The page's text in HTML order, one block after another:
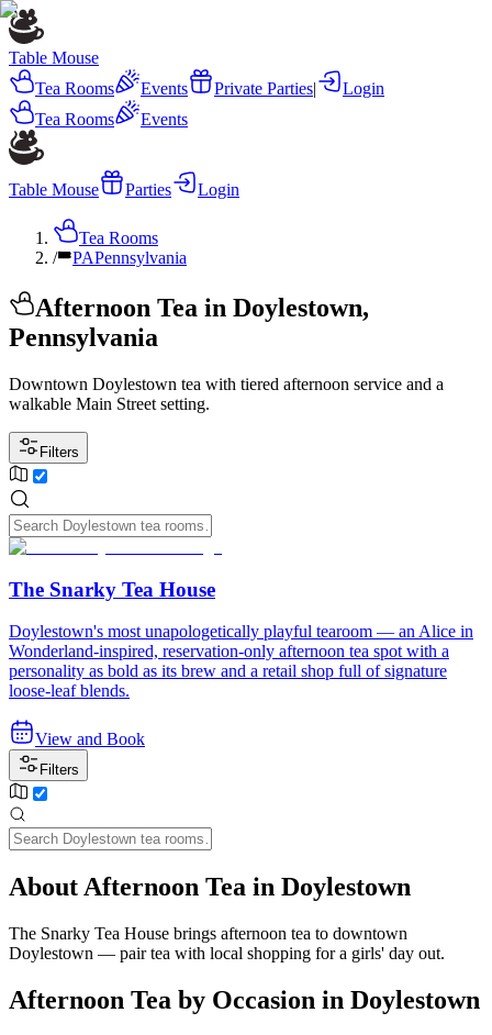
Table Mouse
Tea Rooms
Events Private Parties|
Login
Tea Rooms
Events
Table Mouse Parties Login
Tea Rooms
/
PAPennsylvania
Afternoon Tea in Doylestown,
Pennsylvania
Downtown Doylestown tea with tiered afternoon service and a
walkable Main Street setting.
Filters
The Snarky Tea House
Doylestown's most unapologetically playful tearoom — an Alice in
Wonderland-inspired, reservation-only afternoon tea spot with a
personality as bold as its brew and a retail shop full of signature
loose-leaf blends.
View and Book
Filters
About Afternoon Tea in Doylestown
The Snarky Tea House brings afternoon tea to downtown
Doylestown — pair tea with local shopping for a girls' day out.
Afternoon Tea by Occasion in Doylestown